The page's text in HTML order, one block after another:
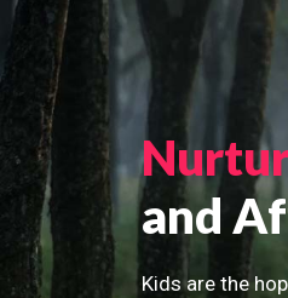
and
Kids are the